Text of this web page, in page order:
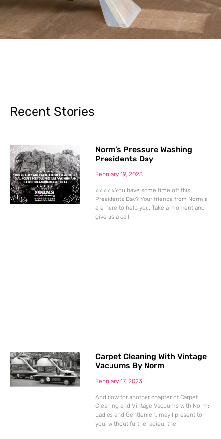
Recent Stories
Norm’s Pressure Washing
Presidents Day
February 19, 2023
⭐⭐⭐⭐⭐You have some time off this
Presidents Day? Your friends from Norm’s
are here to help you. Take a moment and
give us a call,
Carpet Cleaning With Vintage
Vacuums By Norm
February 17, 2023
And now for another chapter of Carpet
Cleaning and Vintage Vacuums with Norm:
Ladies and Gentlemen, may I present to
you, without further adieu, the